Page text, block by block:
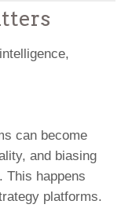
can become
and biasing
This happens
platforms.